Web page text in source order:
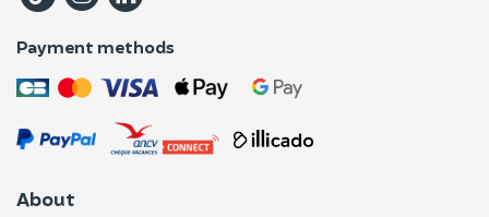
Payment methods
About